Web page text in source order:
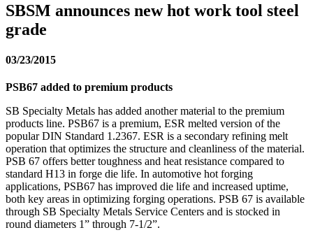
SBSM announces new hot work tool steel
grade
03/23/2015
PSB67 added to premium products
SB Specialty Metals has added another material to the premium
products line. PSB67 is a premium, ESR melted version of the
popular DIN Standard 1.2367. ESR is a secondary refining melt
operation that optimizes the structure and cleanliness of the material.
PSB 67 offers better toughness and heat resistance compared to
standard H13 in forge die life. In automotive hot forging
applications, PSB67 has improved die life and increased uptime,
both key areas in optimizing forging operations. PSB 67 is available
through SB Specialty Metals Service Centers and is stocked in
round diameters 1” through 7-1/2”.